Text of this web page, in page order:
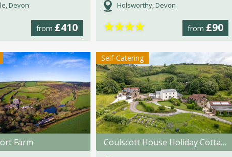
Devon
from £410
Holsworthy, Devon
from £90
★★★★
Farm
Self-Catering
Coulscott House Holiday Cottages